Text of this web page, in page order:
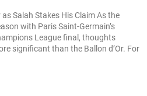
Salah Stakes His Claim As the
with Paris Saint-Germain’s
League final, thoughts
significant than the Ballon d’Or. For